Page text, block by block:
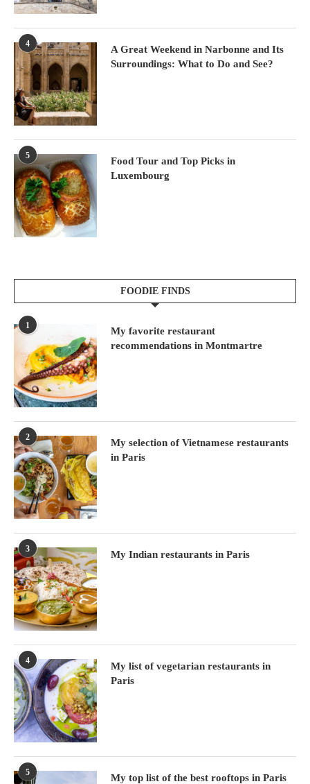
4
A Great Weekend in Narbonne and Its
Surroundings: What to Do and See?
5
Food Tour and Top Picks in
Luxembourg
FOODIE FINDS
1
My favorite restaurant
recommendations in Montmartre
2
My selection of Vietnamese restaurants
in Paris
3
My Indian restaurants in Paris
4
My list of vegetarian restaurants in
Paris
5
My top list of the best rooftops in Paris